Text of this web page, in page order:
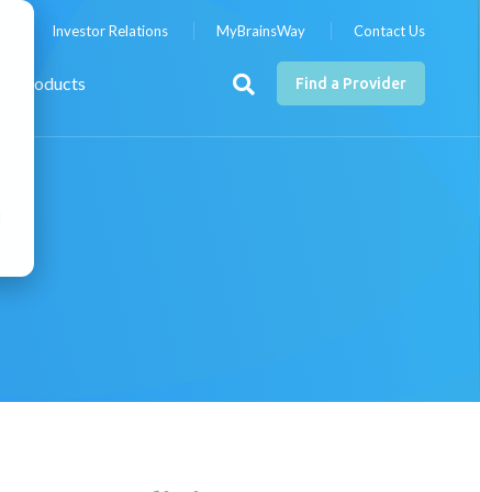
Investor Relations MyBrainsWay Contact Us
Find a Provider
Products